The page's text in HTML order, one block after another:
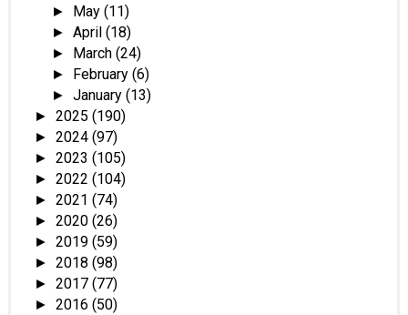
► May(11)
►April(18)
► March(24)
► February(6)
►January(13)
► 2025 (190)
► 2024 (97)
► 2023 (105)
► 2022 (104)
► 2021 (74)
► 2020 (26)
► 2019 (59)
► 2018 (98)
► 2017 (77)
► 2016 (50)